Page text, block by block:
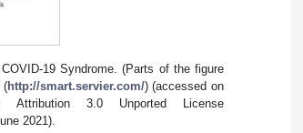
19 Syndrome. (Parts of the figure
(http://smart.servier.com/) (accessed on
3.0 Unported License
2021).